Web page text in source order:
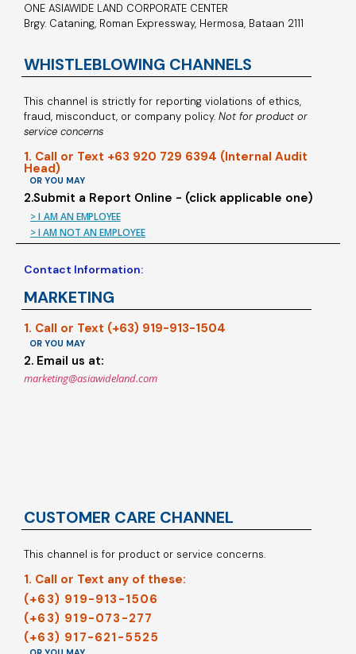
ONE ASIAWIDE LAND CORPORATE CENTER
Brgy. Cataning, Roman Expressway, Hermosa, Bataan 2111
WHISTLEBLOWING CHANNELS
This channel is strictly for reporting violations of ethics,
fraud, misconduct, or company policy. Not for product or
service concerns
1. Call or Text +63 920 729 6394 (Internal Audit
Head)
OR YOU MAY
2.Submit a Report Online - (click applicable one)
> I AM AN EMPLOYEE
> I AM NOT AN EMPLOYEE
Contact Information:
MARKETING
1. Call or Text (+63) 919-913-1504
OR YOU MAY
2. Email us at:
marketing@asiawideland.com
CUSTOMER CARE CHANNEL
This channel is for product or service concerns.
1. Call or Text any of these:
(+63) 919-913-1506
(+63) 919-073-277
(+63) 917-621-5525